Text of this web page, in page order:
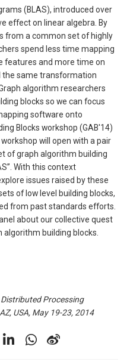
(BLAS), introduced over
effect on linear algebra. By
from a common set of highly
spend less time mapping
features and more time on
the same transformation
algorithm researchers
blocks so we can focus
software onto
Blocks workshop (GAB'14)
will open with a pair
of graph algorithm building
With this context
issues raised by these
of low level building blocks,
from past standards efforts.
about our collective quest
building blocks.
Processing
USA, May 19-23, 2014